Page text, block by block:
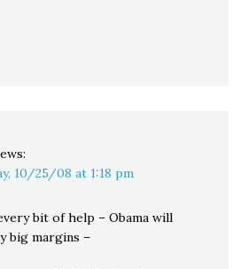
10/25/08 at 1:18 pm
bit of help – Obama will
big margins –